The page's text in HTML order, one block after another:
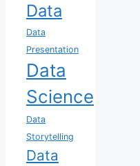
Data
Data
Presentation
Data
Science
Data
Storytelling
Data